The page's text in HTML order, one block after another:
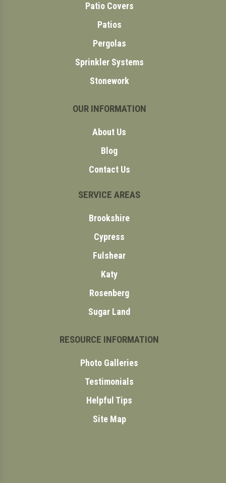
Patio Covers
Patios
Pergolas
Sprinkler Systems
Stonework
OUR INFORMATION
About Us
Blog
Contact Us
SERVICE AREAS
Brookshire
Cypress
Fulshear
Katy
Rosenberg
Sugar Land
RESOURCE INFORMATION
Photo Galleries
Testimonials
Helpful Tips
Site Map